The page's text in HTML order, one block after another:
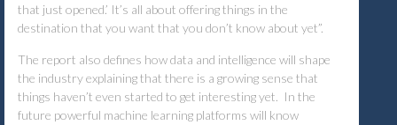
that just opened.’ It’s all about offering things in the
destination that you want that you don’t know about yet”.
The report also defines how data and intelligence will shape
the industry explaining that there is a growing sense that
things haven’t even started to get interesting yet. In the
future powerful machine learning platforms will know